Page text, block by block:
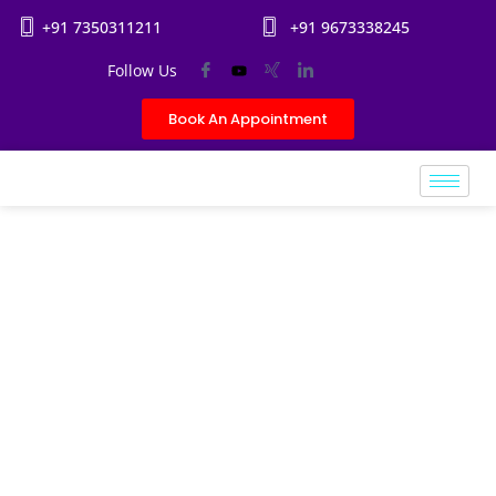
+91 7350311211 +91 9673338245
Follow Us
Book An Appointment